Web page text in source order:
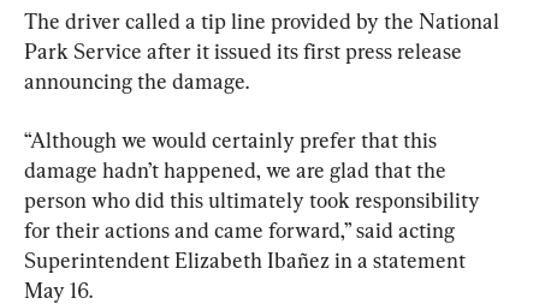
The driver called a tip line provided by the National
Park Service after it issued its first press release
announcing the damage.
“Although we would certainly prefer that this
damage hadn’t happened, we are glad that the
person who did this ultimately took responsibility
for their actions and came forward,” said acting
Superintendent Elizabeth Ibañez in a statement
May 16.